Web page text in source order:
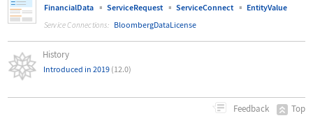
FinancialData ▪ ServiceRequest ▪ ServiceConnect ▪ EntityValue
Service Connections: BloombergDataLicense
History
Introduced in 2019 (12.0)
Feedback Top